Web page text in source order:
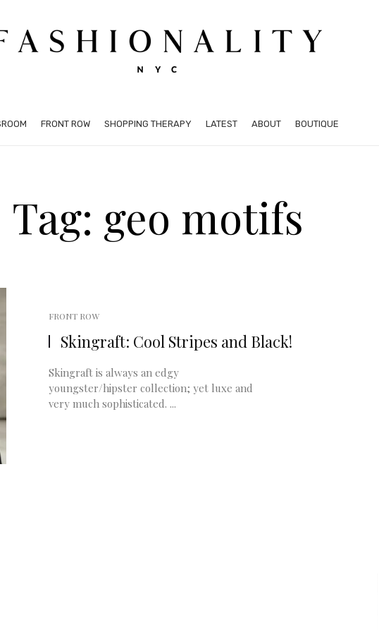
FRONT ROW SHOPPING THERAPY LATEST ABOUT BOUTIQUE
Tag: geo motifs
FRONT ROW
Skingraft: Cool Stripes and Black!
Skingraft is always an edgy
youngster/hipster collection; yet luxe and
very much sophisticated. ...